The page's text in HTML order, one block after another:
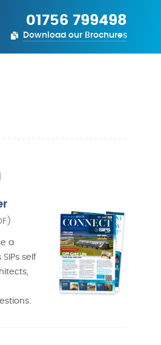
01756 799498
Download our Brochures
a
self